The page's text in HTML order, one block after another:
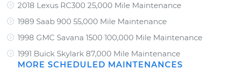
2018 Lexus RC300 25,000 Mile Maintenance
1989 Saab 900 55,000 Mile Maintenance
1998 GMC Savana 1500 100,000 Mile Maintenance
1991 Buick Skylark 87,000 Mile Maintenance
MORE SCHEDULED MAINTENANCES